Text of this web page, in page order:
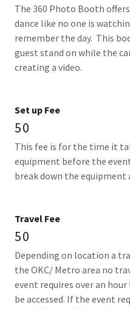
The 360 Photo Booth
dance like no one is
remember the day. This
guest stand on while the
creating a video.
Set up Fee
50
This fee is for the time it
equipment before the
break down the equipment
Travel Fee
50
Depending on location a
the OKC/ Metro area no
event requires over an
be accessed. If the event